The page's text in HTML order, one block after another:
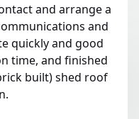
and arrange a
and
quickly and good
time, and finished
built) shed roof